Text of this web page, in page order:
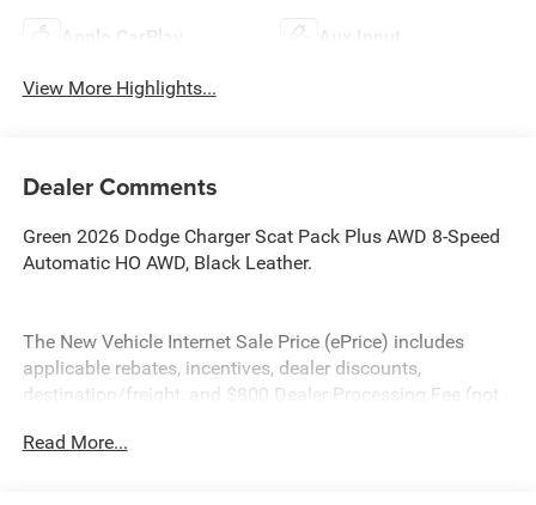
Apple CarPlay Aux Input
View More Highlights...
Dealer Comments
Green 2026 Dodge Charger Scat Pack Plus AWD 8-Speed
Automatic HO AWD, Black Leather.
The New Vehicle Internet Sale Price (ePrice) includes
applicable rebates, incentives, dealer discounts,
destination/freight, and $800 Dealer Processing Fee (not
additional. ePrices are valid on in-stock units only and are
Read More...